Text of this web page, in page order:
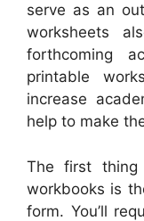
serve as an
worksheets
forthcoming
printable
increase
help to make
The first thing
workbooks is
form. You’ll